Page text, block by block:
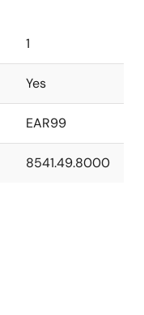
1
Yes
EAR99
8541.49.8000